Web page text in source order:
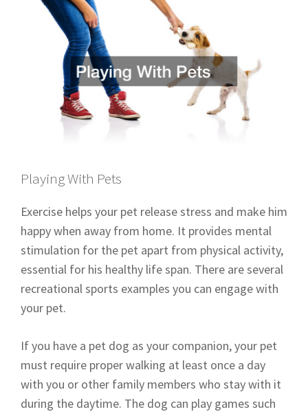
Playing With Pets
Exercise helps your pet release stress and make him
happy when away from home. It provides mental
stimulation for the pet apart from physical activity,
essential for his healthy life span. There are several
recreational sports examples you can engage with
your pet.
If you have a pet dog as your companion, your pet
must require proper walking at least once a day
with you or other family members who stay with it
during the daytime. The dog can play games such